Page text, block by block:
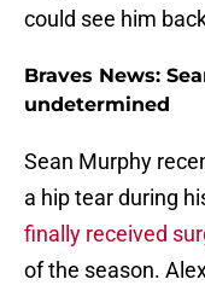
could see him
Braves News:
undetermined
Sean Murphy
a hip tear during
finally received
of the season.